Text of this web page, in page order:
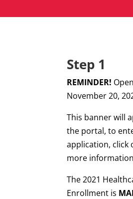
Step 1
REMINDER!
November 20,
This banner will
the portal, to
application, click
more
The 2021
Enrollment is